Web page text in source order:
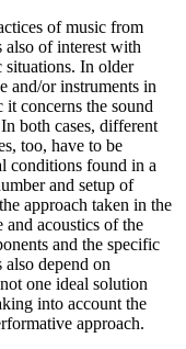
of music from
also of interest with
situations. In older
and/or instruments in
concerns the sound
both cases, different
too, have to be
conditions found in a
and setup of
approach taken in the
and acoustics of the
and the specific
depend on
one ideal solution
into account the
approach.